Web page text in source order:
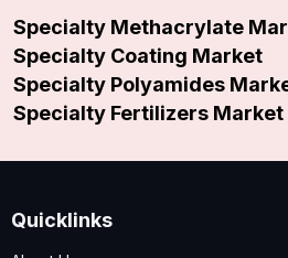
Specialty Methacrylate
Specialty Coating Market
Specialty Polyamides
Specialty Fertilizers Market
Quicklinks